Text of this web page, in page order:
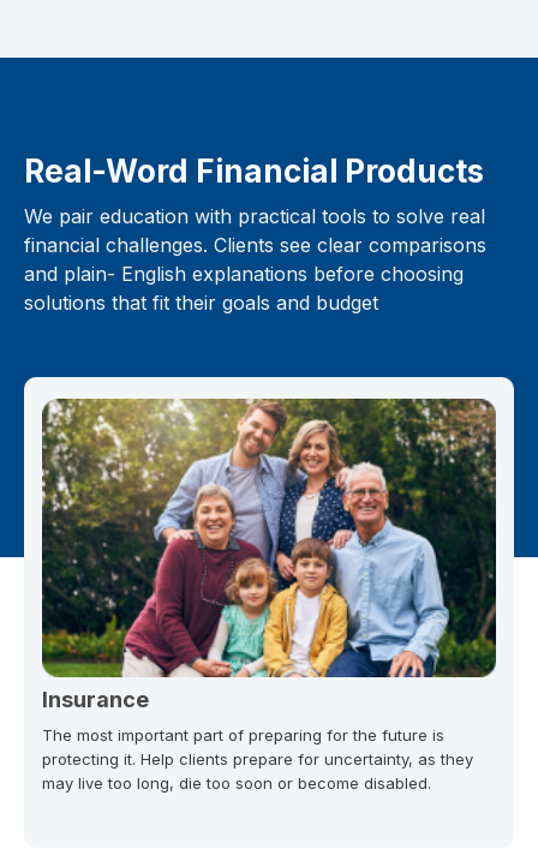
Real-Word Financial Products
We pair education with practical tools to solve real
financial challenges. Clients see clear comparisons
and plain- English explanations before choosing
solutions that fit their goals and budget
Insurance
The most important part of preparing for the future is
protecting it. Help clients prepare for uncertainty, as they
may live too long, die too soon or become disabled.